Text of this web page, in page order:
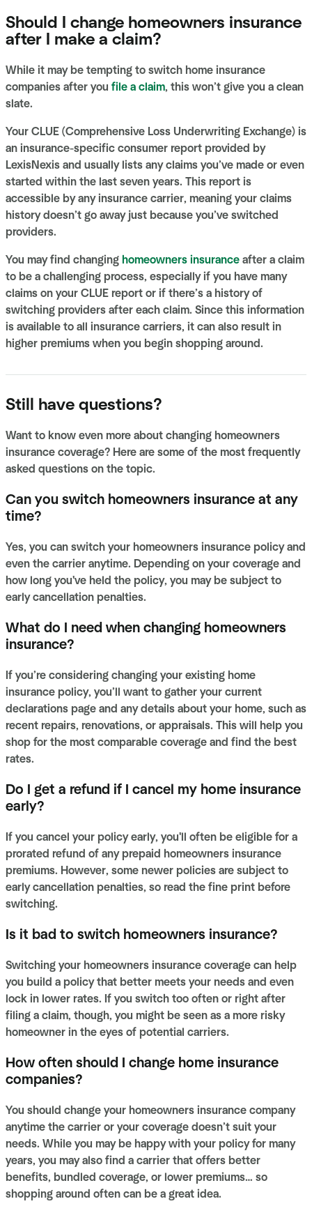
Should I change homeowners insurance
after I make a claim?
​​While it may be tempting to switch home insurance
companies after you file a claim, this won’t give you a clean
slate.
Your CLUE (Comprehensive Loss Underwriting Exchange) is
an insurance-specific consumer report provided by
LexisNexis and usually lists any claims you’ve made or even
started within the last seven years. This report is
accessible by any insurance carrier, meaning your claims
history doesn’t go away just because you’ve switched
providers.
You may find changing homeowners insurance after a claim
to be a challenging process, especially if you have many
claims on your CLUE report or if there’s a history of
switching providers after each claim. Since this information
is available to all insurance carriers, it can also result in
higher premiums when you begin shopping around.
Still have questions?
Want to know even more about changing homeowners
insurance coverage? Here are some of the most frequently
asked questions on the topic.
Can you switch homeowners insurance at any
time?
Yes, you can switch your homeowners insurance policy and
even the carrier anytime. Depending on your coverage and
how long you've held the policy, you may be subject to
early cancellation penalties.
What do I need when changing homeowners
insurance?
If you’re considering changing your existing home
insurance policy, you’ll want to gather your current
declarations page and any details about your home, such as
recent repairs, renovations, or appraisals. This will help you
shop for the most comparable coverage and find the best
rates.
Do I get a refund if I cancel my home insurance
early?
If you cancel your policy early, you'll often be eligible for a
prorated refund of any prepaid homeowners insurance
premiums. However, some newer policies are subject to
early cancellation penalties, so read the fine print before
switching.
Is it bad to switch homeowners insurance?
Switching your homeowners insurance coverage can help
you build a policy that better meets your needs and even
lock in lower rates. If you switch too often or right after
filing a claim, though, you might be seen as a more risky
homeowner in the eyes of potential carriers.
How often should I change home insurance
companies?
You should change your homeowners insurance company
anytime the carrier or your coverage doesn’t suit your
needs. While you may be happy with your policy for many
years, you may also find a carrier that offers better
benefits, bundled coverage, or lower premiums… so
shopping around often can be a great idea.